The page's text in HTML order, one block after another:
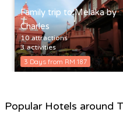
Family trip to Melaka by
Charles
10 attractions
3 activities
3 Days from RM 187
Popular Hotels around